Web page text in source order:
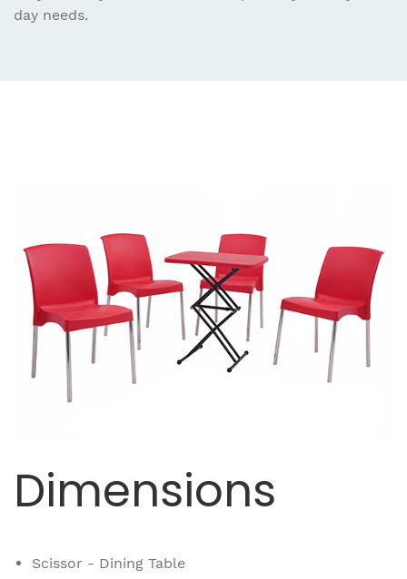
day needs.
Dimensions
Scissor - Dining Table